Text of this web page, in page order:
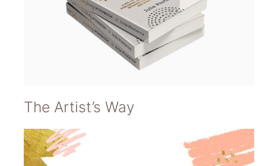
The Artist’s Way